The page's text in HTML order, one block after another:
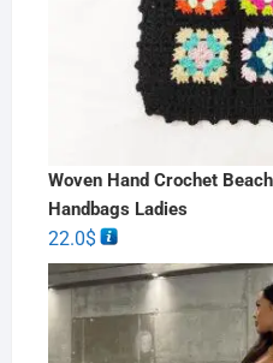
Woven Hand Crochet
Handbags Ladies
22.0$